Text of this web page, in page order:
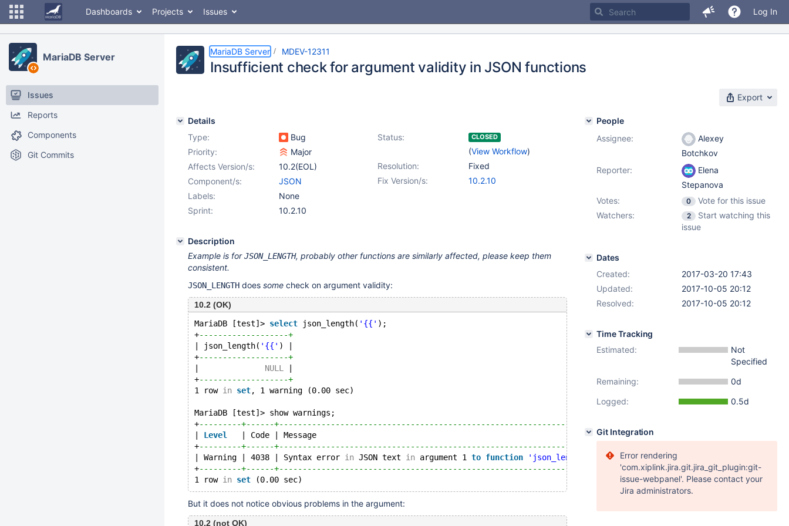
Dashboards Projects Issues Log In
MariaDB Server
Issues
Reports
Components
Git Commits
MariaDB Server MDEV-12311
Insufficient check for argument validity in JSON functions
Export
Details
Type:
Bug Status: CLOSED
(View Workflow)
Priority:
Major
Resolution:
Fixed
Affects Version/s:
10.2(EOL)
Fix Version/s:
10.2.10
Component/s:
JSON
Labels:
None
Sprint:
10.2.10
Description
Example is forJSON_LENGTH, probably other functions are similarly affected, please keep them
consistent.
JSON_LENGTH does some check on argument validity:
10.2 (OK)
MariaDB [test]> select json_length( '{{' );
+-------------------+
| json_length( '{{' ) |
+-------------------+
NULL
+-------------------+
1 row in set, 1 warning (0.00 sec)
MariaDB [test]> show warnings;
+---------+------+---------------------------------------------------------------------------------+
Level
   | Code | Message                                                                         |
+---------+------+---------------------------------------------------------------------------------+
| Warning | 4038 | Syntax error in JSON text in argument 1 to function 'json_length'
position 2 |
+---------+------+---------------------------------------------------------------------------------+
1 row in set
But it does not notice obvious problems in the argument:
10.2 (not OK)
People
Assignee:
Alexey
Botchkov
Reporter:
Elena
Stepanova
Votes:
0
Vote for this issue
Watchers:
2
Start watching this
issue
Dates
Created:
2017-03-20 17:43
Updated:
2017-10-05 20:12
Resolved:
2017-10-05 20:12
Time Tracking
Estimated:
Not
Specified
Remaining:
0d
Logged:
0.5d
Git Integration
Error rendering
'com.xiplink.jira.git.jira_git_plugin:git-
issue-webpanel'. Please contact your
Jira administrators.